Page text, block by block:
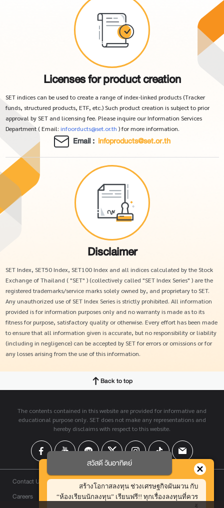
Licenses for product creation
SET indices can be used to create a range of index-linked products (Tracker
funds, structured products, ETF, etc.) Such product creation is subject to prior
approval by SET and licensing fee. Please inquire our Information Services
Department ( Email: infoorducts@set.or.th ) for more information.
Email : infoproducts@set.or.th
Disclaimer
SET Index, SET50 Index, SET100 Index and all indices calculated by the Stock
Exchange of Thailand ( "SET" ) (collectively called "SET Index Series" ) are the
registered trademarks/service marks solely owned by, and proprietary to SET.
Any unauthorized use of SET Index Series is strictly prohibited. All information
provided is for information purposes only and no warranty is made as to its
fitness for purpose, satisfactory quality or otherwise. Every effort has been made
to ensure that all information given is accurate, but no responsibility or liability
(including in negligence) can be accepted by SET for errors or omissions or for
any losses arising from the use of this information.
Back to top
The contents contained in this website are provided for informative and
educational purpose only. SET does not make any representations and
hereby disclaims with respect to this website.
Contact Us
Careers
สวัสดี วันอาทิตย์
สร้างโอกาสลงทุน ช่วงเศรษฐกิจผันผวน กับ
“ห้องเรียนนักลงทุน” เรียนฟรี!! ทุกเรื่องลงทุนที่ควร